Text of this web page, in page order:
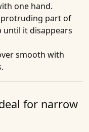
one hand.
part of
until it disappears
smooth with
for narrow